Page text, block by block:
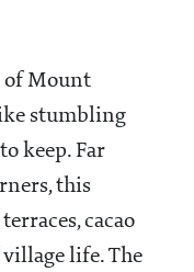
of Mount
stumbling
keep. Far
this
cacao
life. The